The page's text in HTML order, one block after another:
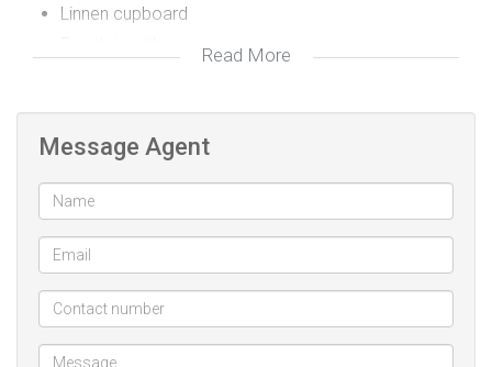
Linnen cupboard
Fountain with pump
Eye level oven
Read More
Message Agent